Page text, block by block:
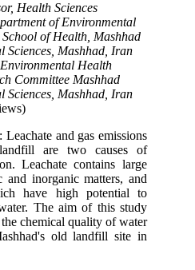
Health Sciences
of Environmental
of Health, Mashhad
Sciences, Mashhad, Iran
Health
Committee Mashhad
Sciences, Mashhad, Iran
: Leachate and gas emissions
are two causes of
Leachate contains large
and inorganic matters, and
have high potential to
The aim of this study
chemical quality of water
old landfill site in